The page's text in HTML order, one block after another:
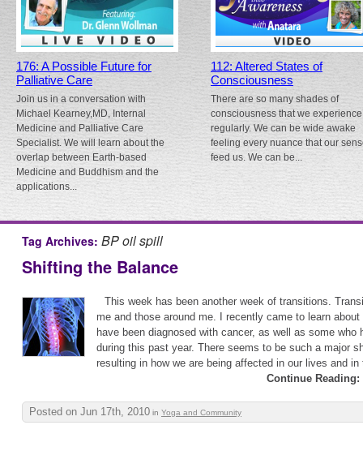
176: A Possible Future for
Palliative Care
Join us in a conversation with
Michael Kearney,MD, Internal
Medicine and Palliative Care
Specialist. We will learn about the
overlap between Earth-based
Medicine and Buddhism and the
applications...
112: Altered States of
Consciousness
There are so many shades of
consciousness that we experience
regularly. We can be wide awake
feeling every nuance that our
feed us. We can be...
Tag Archives: BP oil spill
Shifting the Balance
This week has been another week of transitions.
me and those around me. I recently came to learn
have been diagnosed with cancer, as well as some who
during this past year. There seems to be such a major
resulting in how we are being affected in our lives and in
Continue Reading:
Posted on Jun 17th, 2010 in Yoga and Community